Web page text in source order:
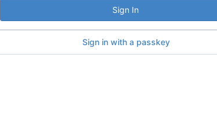
Sign In
Sign in with a passkey